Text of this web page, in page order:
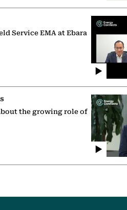
Service EMA at Ebara
the growing role of